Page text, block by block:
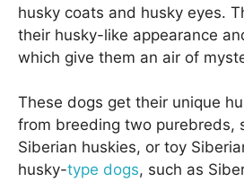
husky coats and husky eyes.
their husky-like appearance
which give them an air of
These dogs get their unique
from breeding two purebreds,
Siberian huskies, or toy
husky-type dogs, such as